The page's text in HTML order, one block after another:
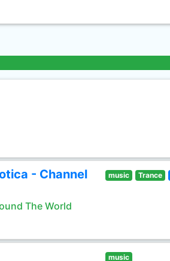
- Channel
The World
music Trance
music